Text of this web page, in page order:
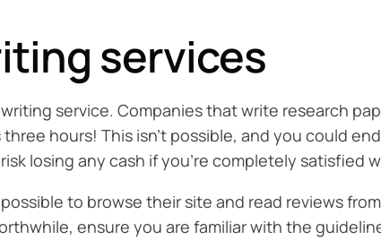
services
service. Companies that write research
hours! This isn’t possible, and you could
losing any cash if you’re completely satisfied
to browse their site and read reviews
ensure you are familiar with the